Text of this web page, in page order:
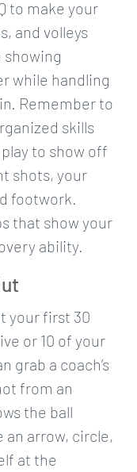
to make your
and volleys
while handling
Remember to
skills
to show off
shots, your
footwork.
that show your
ability.
your first 30
or 10 of your
grab a coach’s
from an
the ball
arrow, circle,
at the